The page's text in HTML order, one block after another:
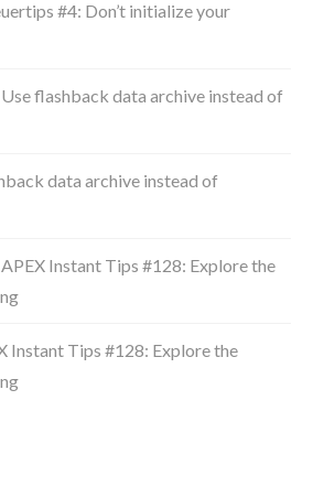
#4: Don’t initialize your
Use flashback data archive instead of
data archive instead of
APEX Instant Tips #128: Explore the
Instant Tips #128: Explore the